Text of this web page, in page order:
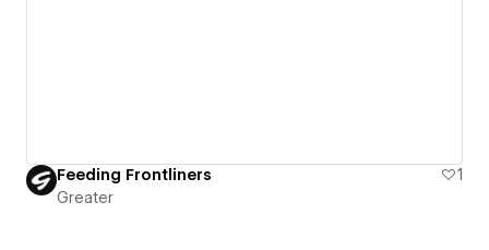
Feeding Frontliners
1
Greater